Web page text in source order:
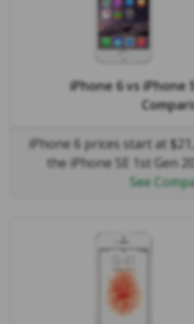
iPhone 6vsiPhone
iPhone 6 prices start at
the iPhone SE 1st Gen
See